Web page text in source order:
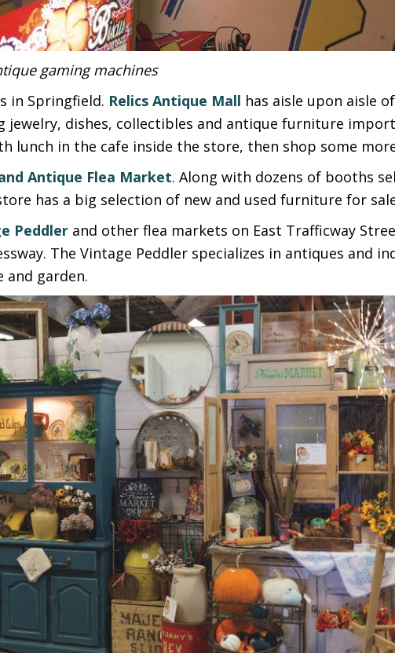
gaming machines
in Springfield. Relics Antique Mall has aisle upon aisle
jewelry, dishes, collectibles and antique furniture
lunch in the cafe inside the store, then shop some
Antique Flea Market. Along with dozens of booths
has a big selection of new and used furniture for
Peddler and other flea markets on East Trafficway
The Vintage Peddler specializes in antiques and
garden.